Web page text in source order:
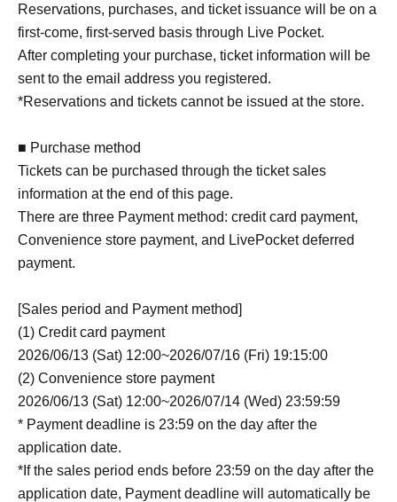
Reservations, purchases, and ticket issuance will be on a
first-come, first-served basis through Live Pocket.
After completing your purchase, ticket information will be
sent to the email address you registered.
*Reservations and tickets cannot be issued at the store.
■ Purchase method
Tickets can be purchased through the ticket sales
information at the end of this page.
There are three Payment method: credit card payment,
Convenience store payment, and LivePocket deferred
payment.
[Sales period and Payment method]
(1) Credit card payment
2026/06/13 (Sat) 12:00~2026/07/16 (Fri) 19:15:00
(2) Convenience store payment
2026/06/13 (Sat) 12:00~2026/07/14 (Wed) 23:59:59
* Payment deadline is 23:59 on the day after the
application date.
*If the sales period ends before 23:59 on the day after the
application date, Payment deadline will automatically be